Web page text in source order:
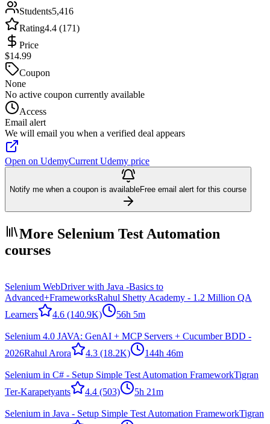
Students5,416
Rating4.4 (171)
Price
$14.99
Coupon
None
No active coupon currently available
Access
Email alert
We will email you when a verified deal appears
Open on UdemyCurrent Udemy price
Notify me when a coupon is availableFree email alert for this course
More Selenium Test Automation
courses
Selenium WebDriver with Java -Basics to
Advanced+FrameworksRahul Shetty Academy - 1.2 Million QA
Learners
4.6 (140.9K) 56h 5m
Selenium 4.0 JAVA: GenAI + MCP Servers + Cucumber BDD -
2026Rahul Arora 4.3 (18.2K) 144h 46m
Selenium in C# - Setup Simple Test Automation FrameworkTigran
Ter-Karapetyants
4.4 (503) 5h 21m
Selenium in Java - Setup Simple Test Automation FrameworkTigran